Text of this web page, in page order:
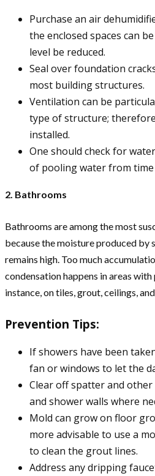
Purchase an air
the enclosed spaces can
level be reduced.
Seal over foundation
most building structures.
Ventilation can be
type of structure;
installed.
One should check for
of pooling water from
2. Bathrooms
Bathrooms are among the most
because the moisture produced by
remains high. Too much
condensation happens in areas
instance, on tiles, grout, ceilings,
Prevention Tips:
If showers have been
fan or windows to let the
Clear off spatter and
and shower walls where
Mold can grow on floor
more advisable to use a
to clean the grout lines.
Address any dripping